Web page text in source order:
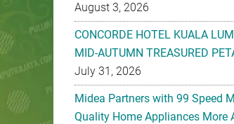
August 3, 2026
CONCORDE HOTEL KUALA
MID-AUTUMN TREASURED
July 31, 2026
Midea Partners with 99 Speed
Quality Home Appliances More